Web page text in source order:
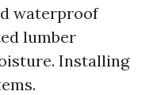
waterproof
lumber
Installing